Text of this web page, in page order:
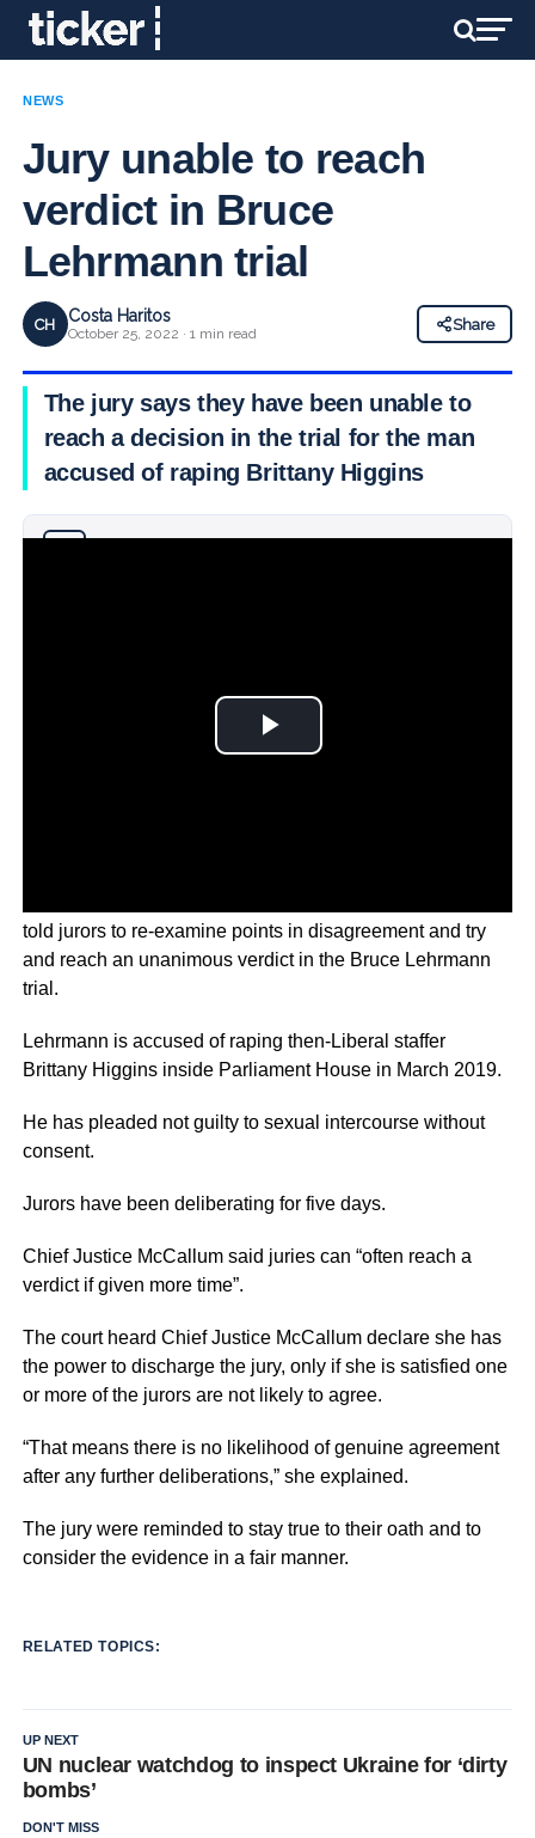
NEWS
Jury unable to reach
verdict in Bruce
Lehrmann trial
CH Costa Haritos
October 25, 2022 · 1 min read
Share
The jury says they have been unable to
reach a decision in the trial for the man
accused of raping Brittany Higgins
told jurors to re-examine points in disagreement and try
and reach an unanimous verdict in the Bruce Lehrmann
trial.
Lehrmann is accused of raping then-Liberal staffer
Brittany Higgins inside Parliament House in March 2019.
He has pleaded not guilty to sexual intercourse without
consent.
Jurors have been deliberating for five days.
Chief Justice McCallum said juries can “often reach a
verdict if given more time”.
The court heard Chief Justice McCallum declare she has
the power to discharge the jury, only if she is satisfied one
or more of the jurors are not likely to agree.
“That means there is no likelihood of genuine agreement
after any further deliberations,” she explained.
The jury were reminded to stay true to their oath and to
consider the evidence in a fair manner.
RELATED TOPICS:
UP NEXT
UN nuclear watchdog to inspect Ukraine for ‘dirty
bombs’
DON'T MISS